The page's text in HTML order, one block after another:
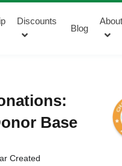
Discounts
Blog
About
Base
Created